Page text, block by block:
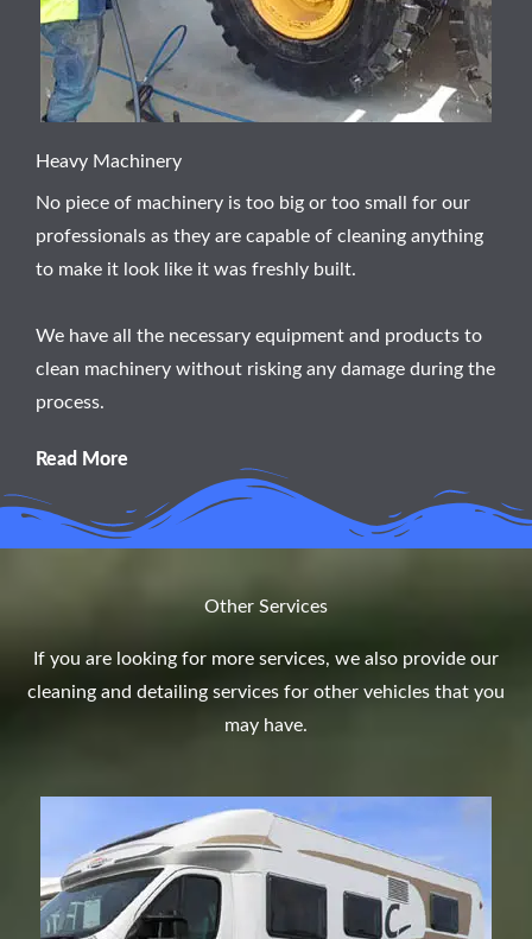
Heavy Machinery
No piece of machinery is too big or too small for our
professionals as they are capable of cleaning anything
to make it look like it was freshly built.
We have all the necessary equipment and products to
clean machinery without risking any damage during the
process.
Read More
Other Services
If you are looking for more services, we also provide our
cleaning and detailing services for other vehicles that you
may have.